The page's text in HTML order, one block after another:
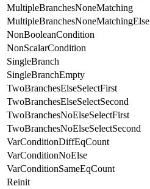
MultipleBranchesNoneMatching
MultipleBranchesNoneMatchingElse
NonBooleanCondition
NonScalarCondition
SingleBranch
SingleBranchEmpty
TwoBranchesElseSelectFirst
TwoBranchesElseSelectSecond
TwoBranchesNoElseSelectFirst
TwoBranchesNoElseSelectSecond
VarConditionDiffEqCount
VarConditionNoElse
VarConditionSameEqCount
Reinit